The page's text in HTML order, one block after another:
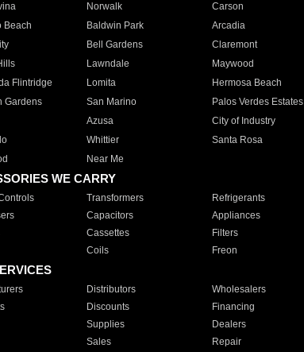
Norwalk Carson
Beach
Baldwin Park Arcadia
Bell Gardens Claremont
Lawndale Maywood
Flintridge
Lomita Hermosa Beach
Gardens
San Marino Palos Verdes Estates
Azusa City of Industry
Whittier Santa Rosa
Near Me
WE CARRY
Transformers Refrigerants
Capacitors Appliances
Cassettes Filters
Coils Freon
Distributors Wholesalers
Discounts Financing
Supplies Dealers
Sales Repair